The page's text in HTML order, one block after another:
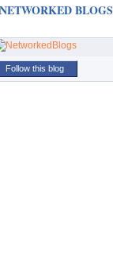
BLOGS
Follow this blog